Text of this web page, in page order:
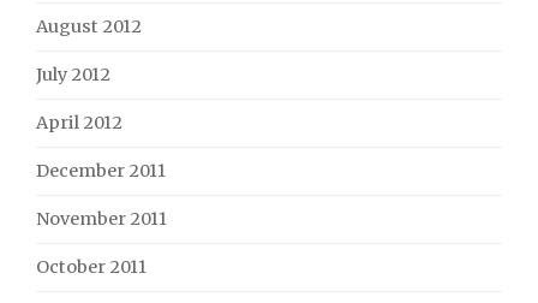
August 2012
July 2012
April 2012
December 2011
November 2011
October 2011